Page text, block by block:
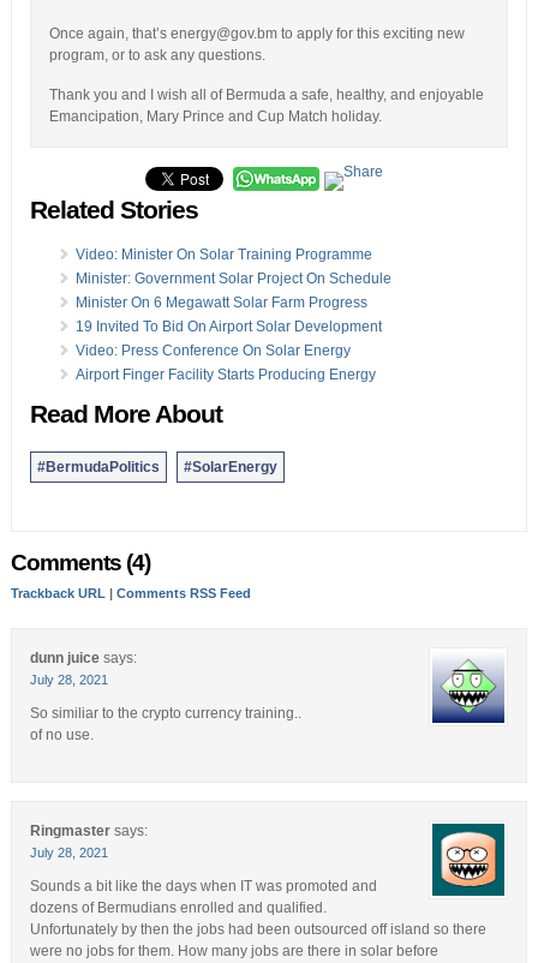
Once again, that’s energy@gov.bm to apply for this exciting new
program, or to ask any questions.
Thank you and I wish all of Bermuda a safe, healthy, and enjoyable
Emancipation, Mary Prince and Cup Match holiday.
Related Stories
Video: Minister On Solar Training Programme
Minister: Government Solar Project On Schedule
Minister On 6 Megawatt Solar Farm Progress
19 Invited To Bid On Airport Solar Development
Video: Press Conference On Solar Energy
Airport Finger Facility Starts Producing Energy
Read More About
#BermudaPolitics #SolarEnergy
Comments (4)
Trackback URL Comments RSS Feed
dunn juice says:
July 28, 2021
So similiar to the crypto currency training..
of no use.
Ringmaster says:
July 28, 2021
Sounds a bit like the days when IT was promoted and
dozens of Bermudians enrolled and qualified.
Unfortunately by then the jobs had been outsourced off island so there
were no jobs for them. How many jobs are there in solar before